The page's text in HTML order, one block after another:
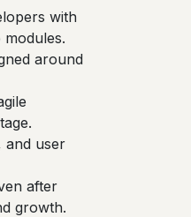
with
around
and user
after
growth.